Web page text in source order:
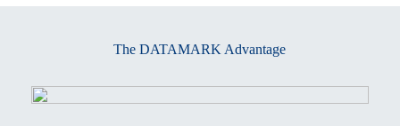
The DATAMARK Advantage